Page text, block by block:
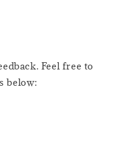
Feel free to
below: